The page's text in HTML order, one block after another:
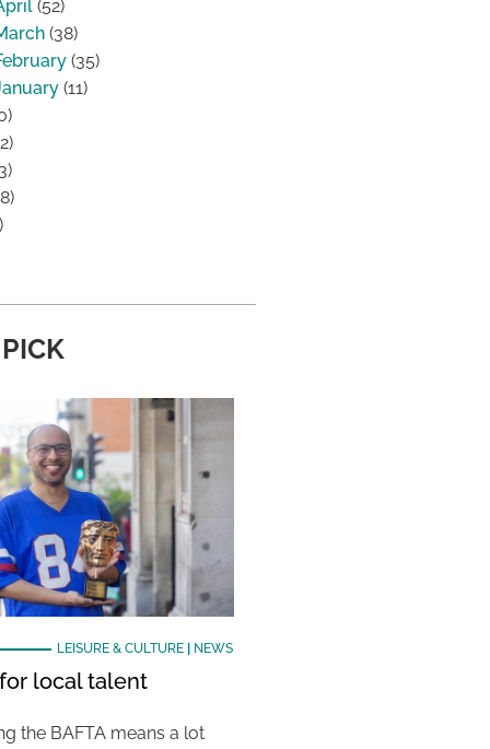
(52)
(38)
(35)
(11)
LEISURE & CULTURE| NEWS
local talent
the BAFTA means a lot